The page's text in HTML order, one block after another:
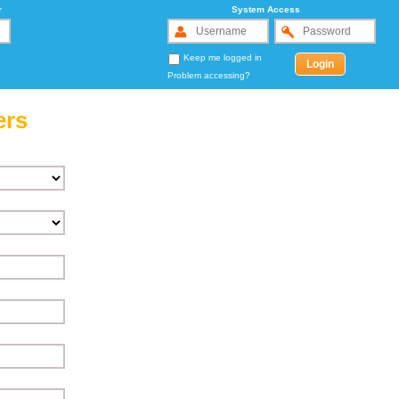
System Access
Keep me logged in
Problem accessing?